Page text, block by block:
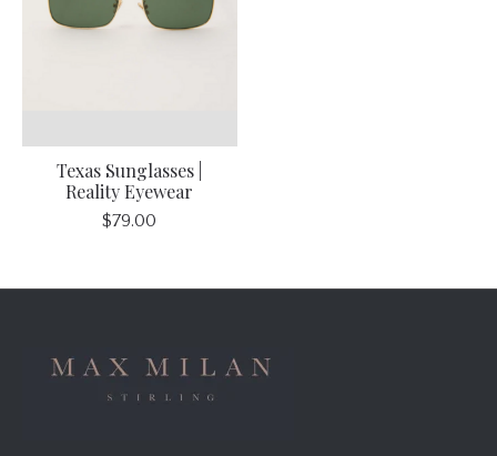
Texas Sunglasses |
Reality Eyewear
$79.00